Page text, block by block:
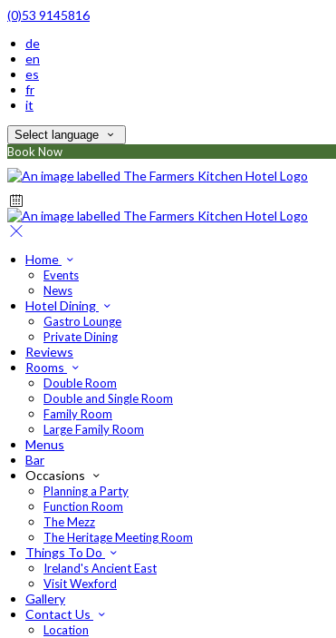
(0)53 9145816
de
en
es
fr
it
Select language
Book Now
Home
Events
News
Hotel Dining
Gastro Lounge
Private Dining
Reviews
Rooms
Double Room
Double and Single Room
Family Room
Large Family Room
Menus
Bar
Occasions
Planning a Party
Function Room
The Mezz
The Heritage Meeting Room
Things To Do
Ireland's Ancient East
Visit Wexford
Gallery
Contact Us
Location